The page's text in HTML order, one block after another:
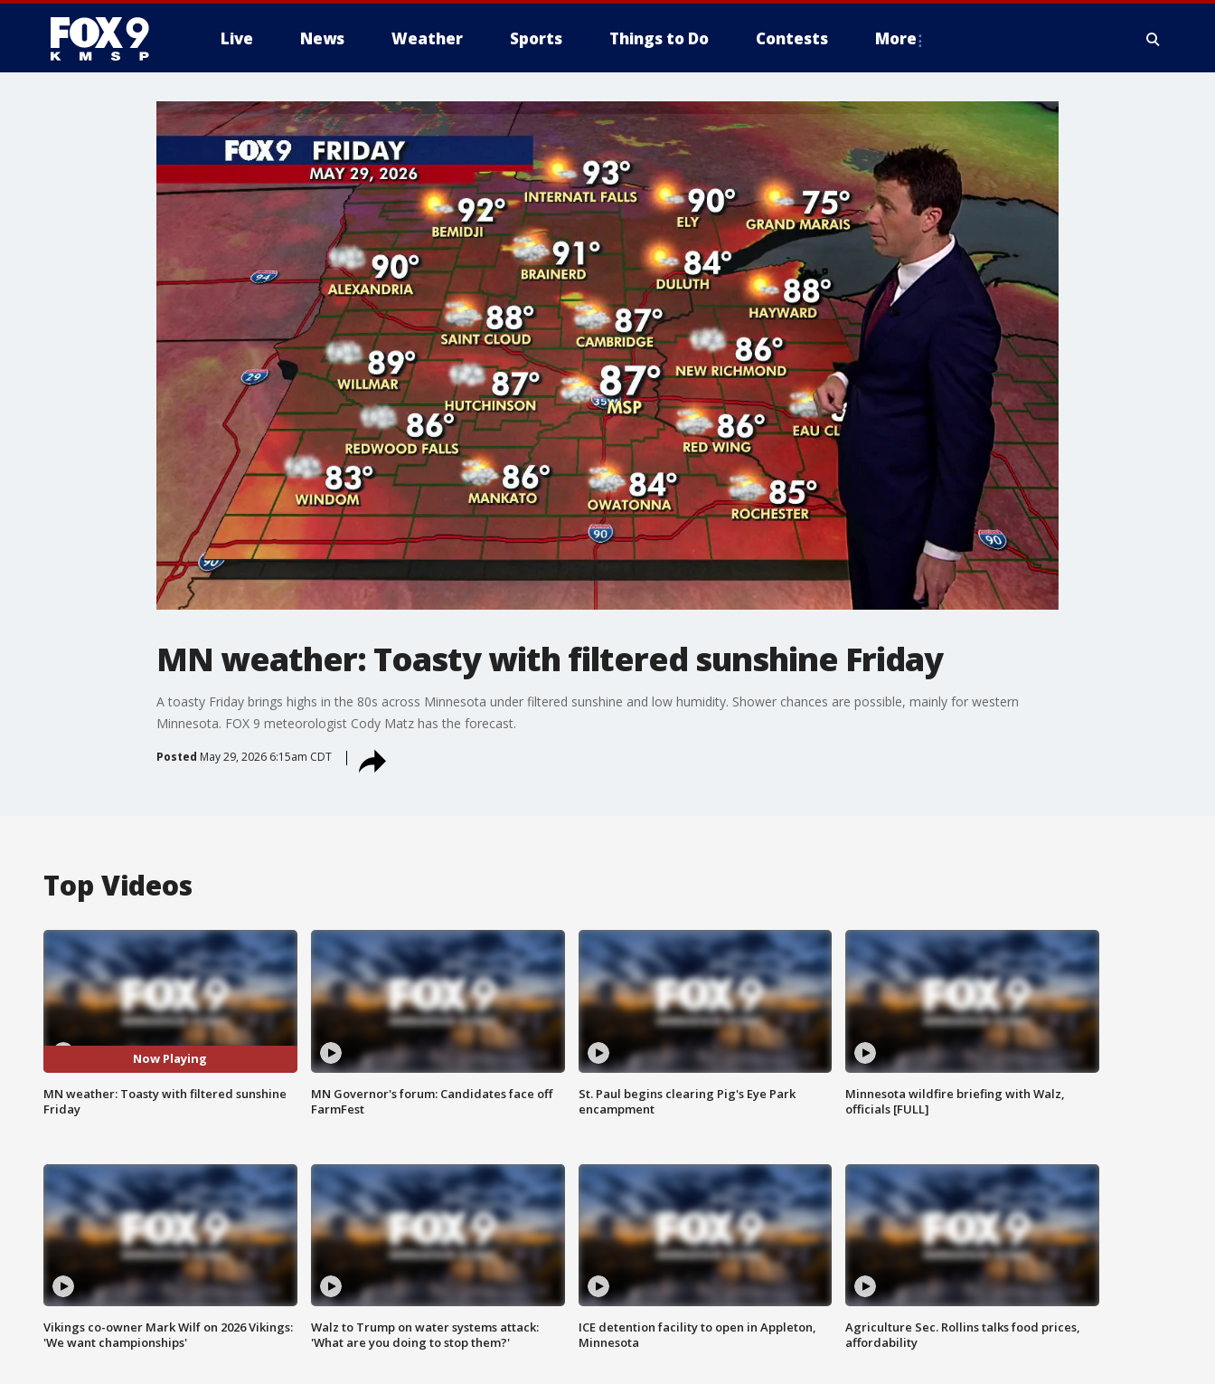
Live News Weather Sports Things to Do Contests More
MN weather: Toasty with filtered sunshine Friday
A toasty Friday brings highs in the 80s across Minnesota under filtered sunshine and low humidity. Shower chances are possible, mainly for western
Minnesota. FOX 9 meteorologist Cody Matz has the forecast.
Posted May 29, 2026 6:15am CDT
Top Videos
Now Playing
MN weather: Toasty with filtered sunshine
Friday
MN Governor's forum: Candidates face off
FarmFest
St. Paul begins clearing Pig's Eye Park
encampment
Minnesota wildfire briefing with Walz,
officials [FULL]
Vikings co-owner Mark Wilf on 2026 Vikings:
'We want championships'
Walz to Trump on water systems attack:
'What are you doing to stop them?'
ICE detention facility to open in Appleton,
Minnesota
Agriculture Sec. Rollins talks food prices,
affordability